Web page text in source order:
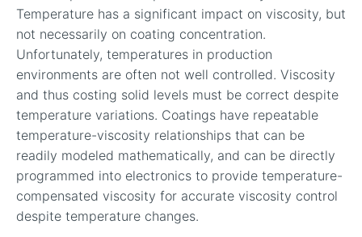
Temperature has a significant impact on viscosity, but
not necessarily on coating concentration.
Unfortunately, temperatures in production
environments are often not well controlled. Viscosity
and thus costing solid levels must be correct despite
temperature variations. Coatings have repeatable
temperature-viscosity relationships that can be
readily modeled mathematically, and can be directly
programmed into electronics to provide temperature-
compensated viscosity for accurate viscosity control
despite temperature changes.